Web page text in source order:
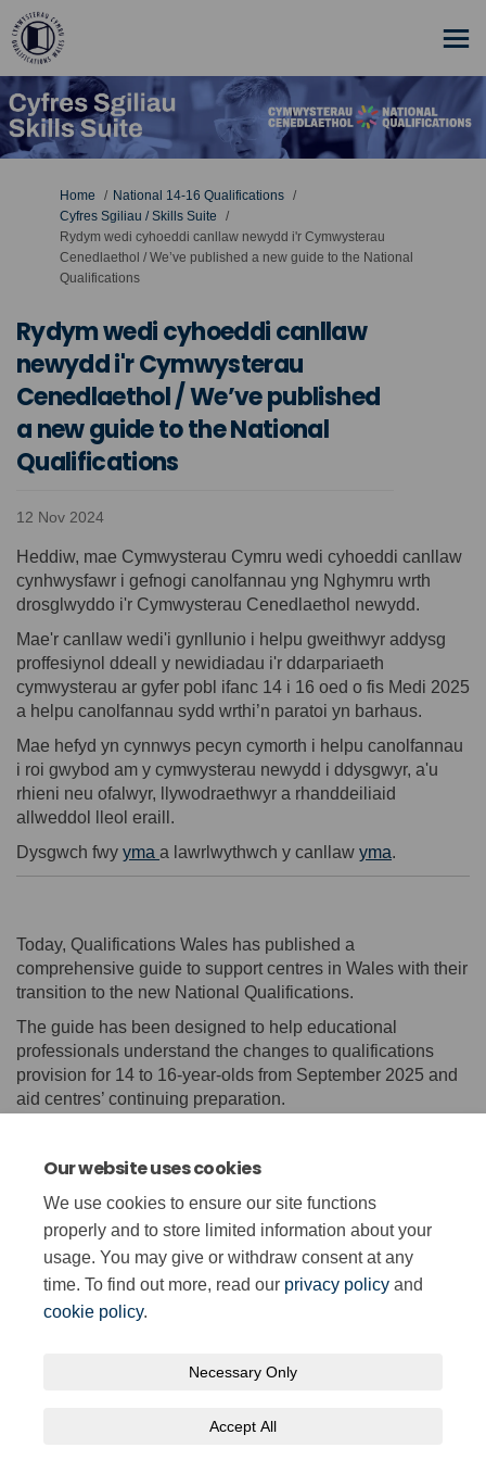
Our website uses cookies
We use cookies to ensure our site functions
properly and to store limited information about your
usage. You may give or withdraw consent at any
time. To find out more, read our privacy policy and
cookie policy.
Necessary Only
Accept All
You are here:
Home
National 14-16 Qualifications
Cyfres Sgiliau / Skills Suite
Rydym wedi cyhoeddi canllaw newydd i'r Cymwysterau
Cenedlaethol / We’ve published a new guide to the National
Qualifications
Rydym wedi cyhoeddi canllaw
newydd i'r Cymwysterau
Cenedlaethol / We’ve published
a new guide to the National
Qualifications
12 Nov 2024
Heddiw, mae Cymwysterau Cymru wedi cyhoeddi canllaw
cynhwysfawr i gefnogi canolfannau yng Nghymru wrth
drosglwyddo i'r Cymwysterau Cenedlaethol newydd.
Mae'r canllaw wedi'i gynllunio i helpu gweithwyr addysg
proffesiynol ddeall y newidiadau i'r ddarpariaeth
cymwysterau ar gyfer pobl ifanc 14 i 16 oed o fis Medi 2025
a helpu canolfannau sydd wrthi’n paratoi yn barhaus.
Mae hefyd yn cynnwys pecyn cymorth i helpu canolfannau
i roi gwybod am y cymwysterau newydd i ddysgwyr, a'u
rhieni neu ofalwyr, llywodraethwyr a rhanddeiliaid
allweddol lleol eraill.
Dysgwch fwy yma a lawrlwythwch y canllaw yma.
Today, Qualifications Wales has published a
comprehensive guide to support centres in Wales with their
transition to the new National Qualifications.
The guide has been designed to help educational
professionals understand the changes to qualifications
provision for 14 to 16-year-olds from September 2025 and
aid centres’ continuing preparation.
new qualifications to learners, and their parents or carers,